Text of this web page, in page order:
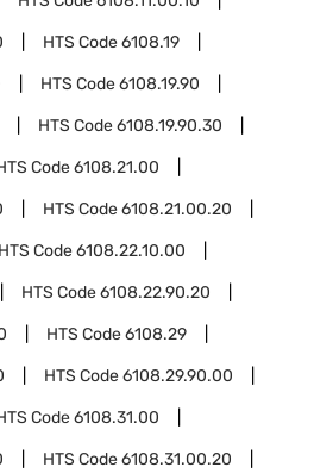
HTS Code6108.19
HTS Code6108.19.90
HTS Code6108.19.90.30
Code6108.21.00
HTS Code6108.21.00.20
HTS Code6108.22.10.00
HTS Code6108.22.90.20
HTS Code6108.29
HTS Code6108.29.90.00
Code6108.31.00
HTS Code6108.31.00.20